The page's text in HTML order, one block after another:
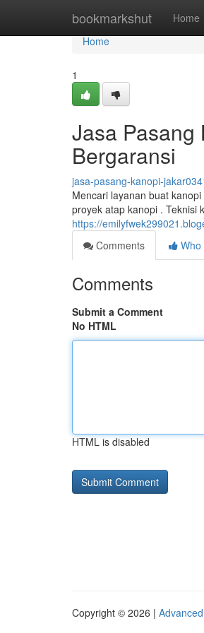
bookmarkshut Home
Home
Home
1
Jasa Pasang
Bergaransi
jasa-pasang-kanopi-
Mencari layanan buat
proyek atap kanopi . Teknisi
https://
Comments
Who
Comments
Submit a Comment
No HTML
HTML is disabled
Copyright © 2026 |